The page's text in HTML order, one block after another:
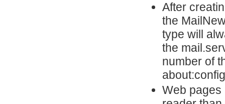
After
the
type will
the
number of
Web pages